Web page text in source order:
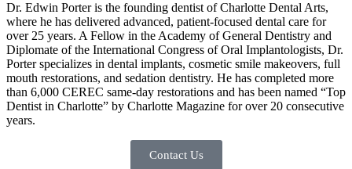
Dr. Edwin Porter is the founding dentist of Charlotte Dental Arts,
where he has delivered advanced, patient-focused dental care for
over 25 years. A Fellow in the Academy of General Dentistry and
Diplomate of the International Congress of Oral Implantologists, Dr.
Porter specializes in dental implants, cosmetic smile makeovers, full
mouth restorations, and sedation dentistry. He has completed more
than 6,000 CEREC same-day restorations and has been named “Top
Dentist in Charlotte” by Charlotte Magazine for over 20 consecutive
years.
Contact Us